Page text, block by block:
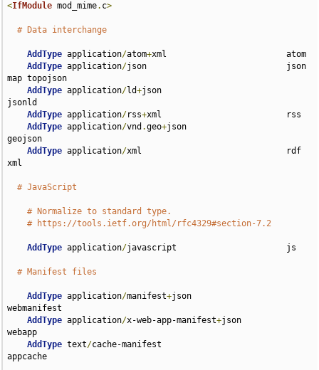
<IfModule mod_mime. c>
# Data interchange
AddType application/atom+xml                        atom
AddType application/json                            json
map topojson
AddType application/ld+json
jsonld
AddType application/rss+xml                         rss
AddType application/vnd .geo+json
geojson
AddType application/xml                             rdf
xml
# JavaScript
# Normalize to standard type.
# https://tools.ietf.org/html/rfc4329#section-7.2
AddType application/javascript                      js
# Manifest files
AddType application/manifest+json
webmanifest
AddType application/x-web-app-manifest+json
webapp
AddType text/cache-manifest
appcache